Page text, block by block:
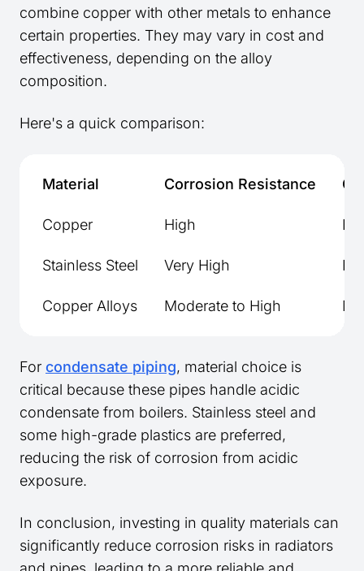
combine copper with other metals to enhance
certain properties. They may vary in cost and
effectiveness, depending on the alloy
composition.
Here's a quick comparison:
Material Corrosion Resistance
Copper High
Stainless Steel Very High
Copper Alloys Moderate to High
For condensate piping, material choice is
critical because these pipes handle acidic
condensate from boilers. Stainless steel and
some high-grade plastics are preferred,
reducing the risk of corrosion from acidic
exposure.
In conclusion, investing in quality materials can
significantly reduce corrosion risks in radiators